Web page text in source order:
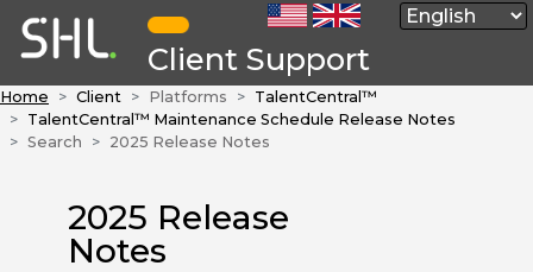
Client Support
Home Client Platforms
TalentCentral™
TalentCentral™ Maintenance Schedule Release Notes
Search
2025 Release Notes
2025 Release
Notes